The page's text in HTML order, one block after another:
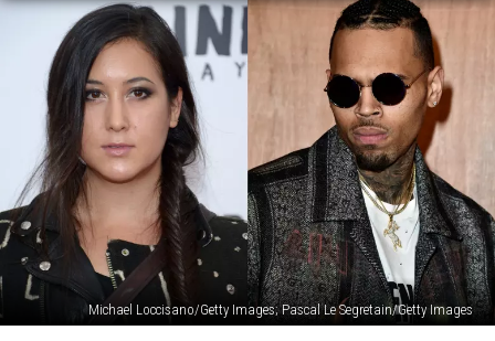
Michael Loccisano/Getty Images; Pascal Le Segretain/Getty Images